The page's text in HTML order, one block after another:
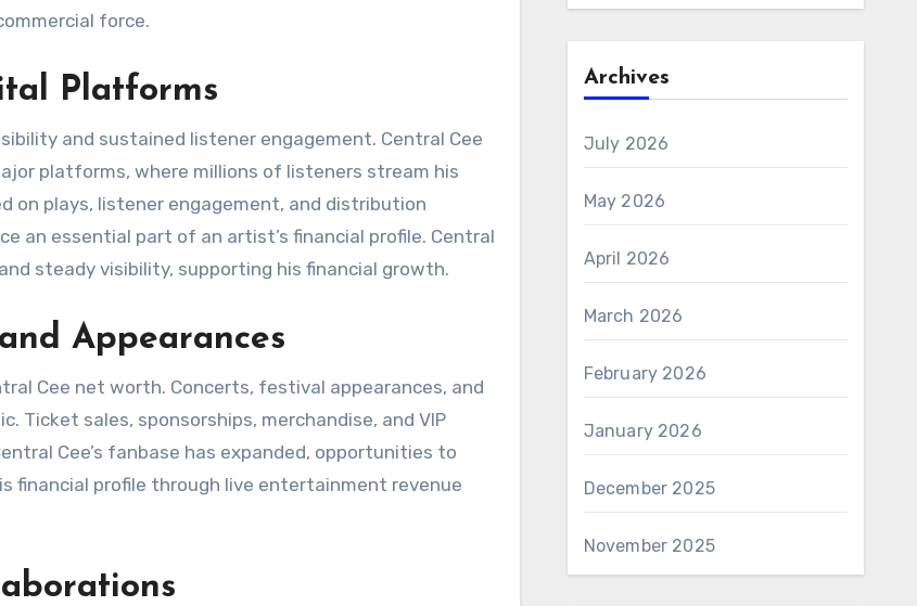
force.
Platforms
and sustained listener engagement. Central Cee
platforms, where millions of listeners stream his
on plays, listener engagement, and distribution
an essential part of an artist’s financial profile. Central
steady visibility, supporting his financial growth.
Appearances
Cee net worth. Concerts, festival appearances, and
Ticket sales, sponsorships, merchandise, and VIP
Cee’s fanbase has expanded, opportunities to
financial profile through live entertainment revenue
Archives
July 2026
May 2026
April 2026
March 2026
February 2026
January 2026
December 2025
November 2025